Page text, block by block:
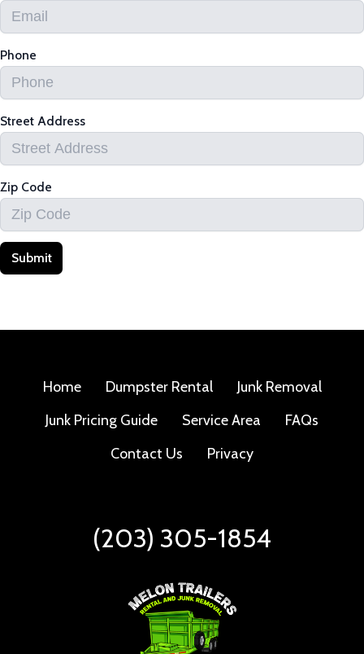
Home Dumpster Rental
Junk Removal
Junk Pricing Guide
Service Area
FAQs
Contact Us
Privacy
(203) 305-1854